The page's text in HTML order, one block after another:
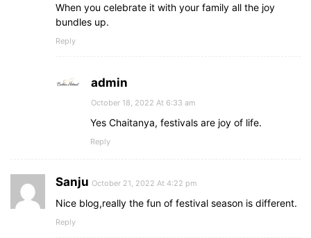
When you celebrate it with your family all the joy
bundles up.
Reply
admin
October 18, 2022 At 6:33 am
Yes Chaitanya, festivals are joy of life.
Reply
Sanju October 21, 2022 At 4:22 pm
Nice blog,really the fun of festival season is different.
Reply